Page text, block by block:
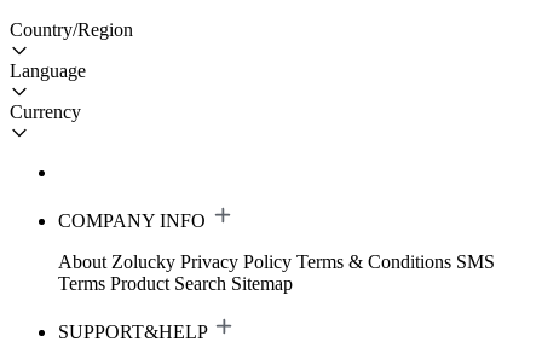
Country/Region
Language
Currency
COMPANY INFO
About Zolucky Privacy Policy Terms & Conditions SMS
Terms Product Search Sitemap
SUPPORT&HELP